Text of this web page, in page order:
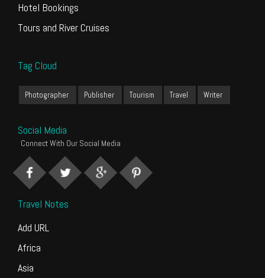
Hotel Bookings
Tours and River Cruises
Tag Cloud
Photographer Publisher Tourism Travel Writer
Social Media
Connect With Our Social Media
Travel Notes
Add URL
Africa
Asia